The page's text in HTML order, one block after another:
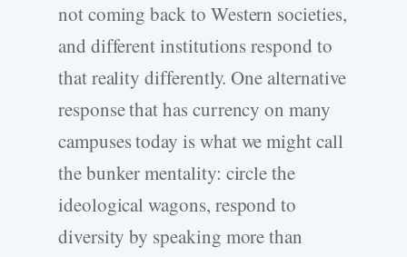
not coming back to Western societies,
and different institutions respond to
that reality differently. One alternative
response that has currency on many
campuses today is what we might call
the bunker mentality: circle the
ideological wagons, respond to
diversity by speaking more than